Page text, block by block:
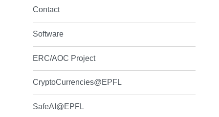
Contact
Software
ERC/AOC Project
CryptoCurrencies@EPFL
SafeAI@EPFL